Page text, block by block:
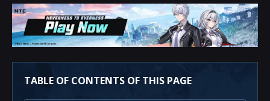
TABLE OF CONTENTS OF THIS PAGE